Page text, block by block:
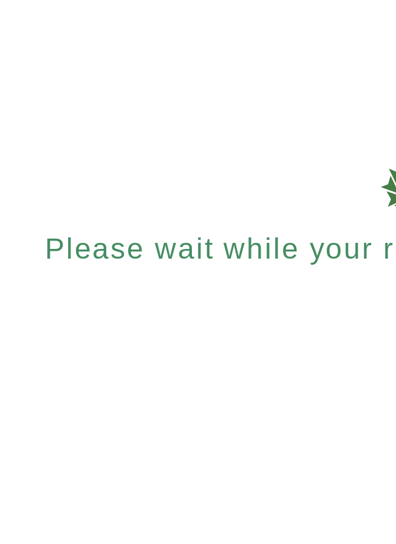
Please wait while your